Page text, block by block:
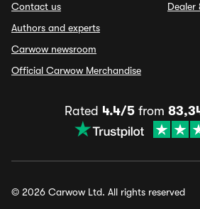
Contact us
Authors and experts
Carwow newsroom
Official Carwow Merchandise
Dealer
Rated 4.4/5from
© 2026 Carwow Ltd. All rights reserved